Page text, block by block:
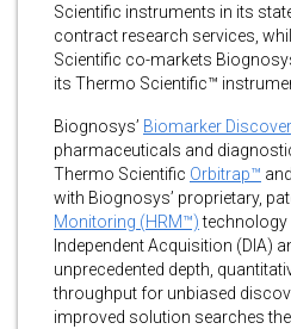
Scientific instruments in its
contract research services,
Scientific co-markets
its Thermo Scientific™
Biognosys’ Biomarker
pharmaceuticals and
Thermo Scientific Orbitrap™ and
with Biognosys’ proprietary,
Monitoring (HRM™)technology
Independent Acquisition (DIA)
unprecedented depth,
throughput for unbiased
improved solution searches